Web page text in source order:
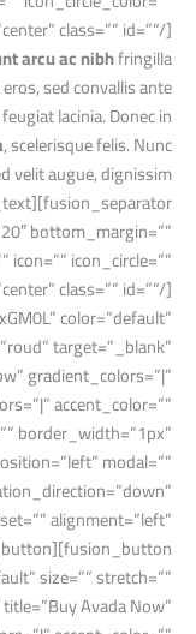
class=”” id=””/]
arcu ac nibhfringilla
sed convallis ante
lacinia. Donec in
, scelerisque felis. Nunc
velit augue, dignissim
bottom_margin=””
icon_circle=””
class=”” id=””/]
color=”default”
target=”_blank”
gradient_colors=”|”
accent_color=””
border_width=”1px”
modal=””
alignment=”left”
size=”” stretch=””
Avada Now”